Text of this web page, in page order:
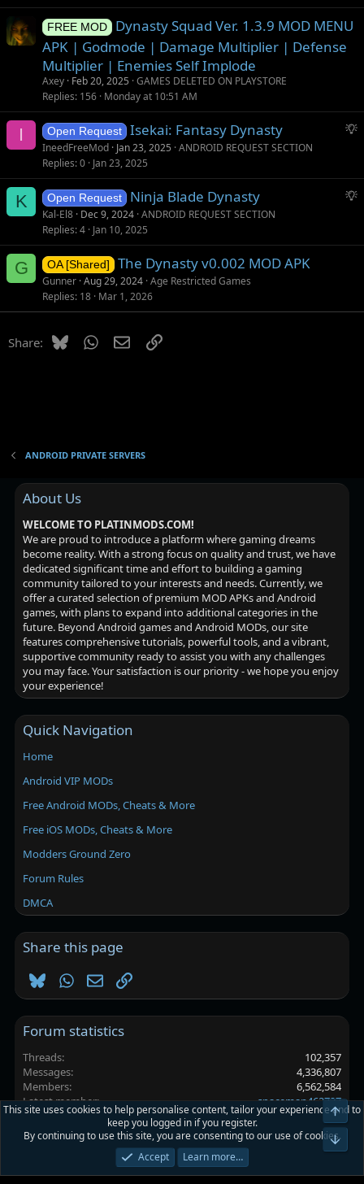
FREE MOD
Dynasty Squad Ver. 1.3.9 MOD MENU
APK | Godmode | Damage Multiplier | Defense
Multiplier | Enemies Self Implode
Axey Feb 20, 2025 GAMES DELETED ON PLAYSTORE
Replies 156 Monday at 10:51 AM
I
S
g
e
i
Open Request Isekai: Fantasy Dynasty
IneedFreeMod Jan 23, 2025 ANDROID REQUEST SECTION
Replies 0 Jan 23, 2025
K
S
g
i
Open Request Ninja Blade Dynasty
Kal-El8 Dec 9, 2024 ANDROID REQUEST SECTION
Replies 4 Jan 10, 2025
G OA [Shared] The Dynasty v0.002 MOD APK
Gunner Aug 29, 2024 Age Restricted Games
Replies 18 Mar 1, 2026
Share: BlueskyWhatsApp
EmailLink
ANDROID PRIVATE SERVERS
About Us
WELCOME TO PLATINMODS.COM!
We are proud to introduce a platform where gaming dreams
become reality. With a strong focus on quality and trust, we have
dedicated significant time and effort to building a gaming
community tailored to your interests and needs. Currently, we
offer a curated selection of premium MOD APKs and Android
games, with plans to expand into additional categories in the
future. Beyond Android games and Android MODs, our site
features comprehensive tutorials, powerful tools, and a vibrant,
supportive community ready to assist you with any challenges
you may face. Your satisfaction is our priority - we hope you enjoy
your experience!
Quick Navigation
Home
Android VIP MODs
Free Android MODs, Cheats & More
Free iOS MODs, Cheats & More
Modders Ground Zero
Forum Rules
DMCA
Share this page
BlueskyWhatsApp
EmailLink
Forum statistics
Threads
102,357
Messages
4,336,807
Members
6,562,584
Latest member
spaceman462727
Platinmods.com - Futuristic S-Dark
Privacy policy Help Home
This site uses cookies to help personalise content, tailor your experience and to
keep you logged in if you register.
By continuing to use this site, you are consenting to our use of cookies.
Accept
Learn more…
Top